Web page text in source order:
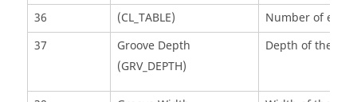
36
(CL_TABLE)
Number of
37
Groove Depth
(GRV_DEPTH)
Depth of the